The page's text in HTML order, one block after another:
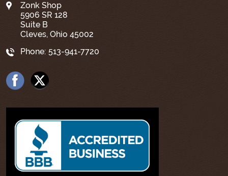
Zonk Shop
5906 SR 128
Suite B
Cleves, Ohio 45002
Phone: 513-941-7720